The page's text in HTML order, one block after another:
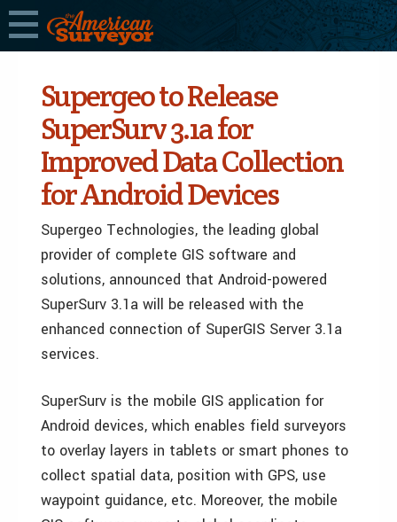
Supergeo to Release
SuperSurv 3.1a for
Improved Data Collection
for Android Devices
Supergeo Technologies, the leading global
provider of complete GIS software and
solutions, announced that Android-powered
SuperSurv 3.1a will be released with the
enhanced connection of SuperGIS Server 3.1a
services.
SuperSurv is the mobile GIS application for
Android devices, which enables field surveyors
to overlay layers in tablets or smart phones to
collect spatial data, position with GPS, use
waypoint guidance, etc. Moreover, the mobile